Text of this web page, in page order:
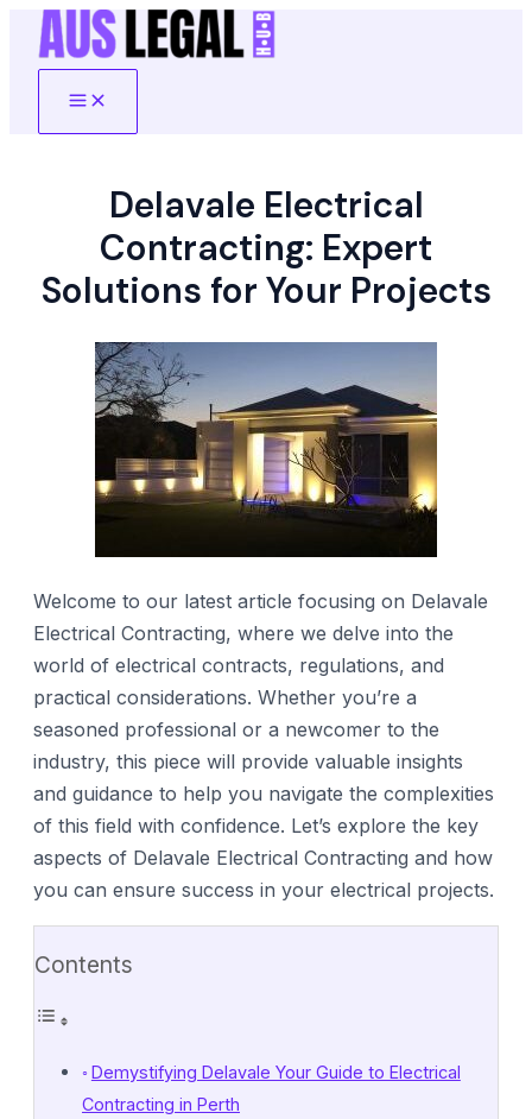
Skip
contentMain
Delavale Electrical
Contracting: Expert
Solutions for Your Projects
Welcome to our latest article focusing on Delavale
Electrical Contracting, where we delve into the
world of electrical contracts, regulations, and
practical considerations. Whether you’re a
seasoned professional or a newcomer to the
industry, this piece will provide valuable insights
and guidance to help you navigate the complexities
of this field with confidence. Let’s explore the key
aspects of Delavale Electrical Contracting and how
you can ensure success in your electrical projects.
Contents
Demystifying Delavale Your Guide to Electrical
Contracting in Perth